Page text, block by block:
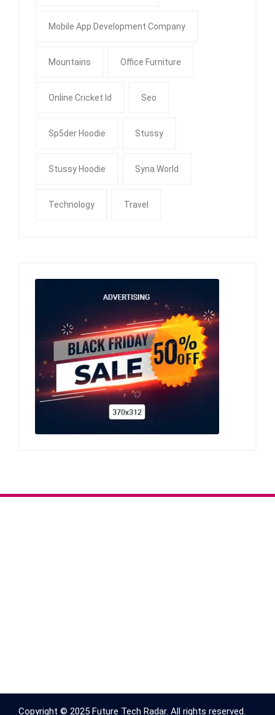
Mobile App Development Company
Mountains Office Furniture
Online Cricket Id Seo
Sp5der Hoodie Stussy
Stussy Hoodie Syna World
Technology Travel
Copyright © 2025 Future Tech Radar. All rights reserved.